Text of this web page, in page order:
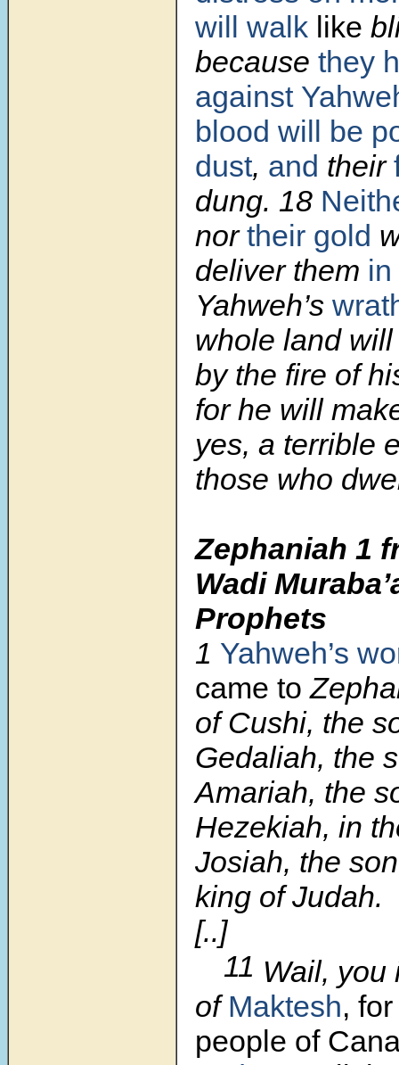
will walk like
because they
against
blood will be
dust, and their
dung. 18
northeir gold
deliver them in
Yahweh’s
whole land
by the fire of
for he will
yes, a terrible
those who
Zephaniah 1
Wadi
Prophets
1 Yahweh’s
came to
of Cushi, the
Gedaliah, the
Amariah, the
Hezekiah, in
Josiah, the
king of Judah.
[..]
11 Wail, you
ofMaktesh,
people of